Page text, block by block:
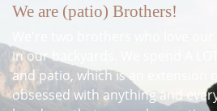
We are (patio) Brothers!
in our backyards. We spend A
and patio, which is an extension
obsessed with anything and